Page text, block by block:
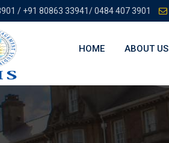
/ +91 80863 33941/ 0484 407 3901
HOME ABOUT US